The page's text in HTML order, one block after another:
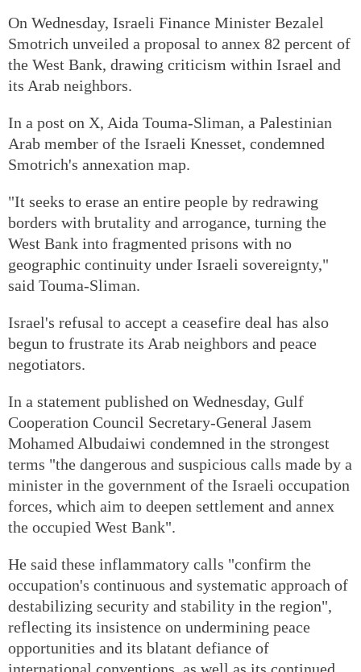
On Wednesday, Israeli Finance Minister Bezalel
Smotrich unveiled a proposal to annex 82 percent of
the West Bank, drawing criticism within Israel and
its Arab neighbors.
In a post on X, Aida Touma-Sliman, a Palestinian
Arab member of the Israeli Knesset, condemned
Smotrich's annexation map.
"It seeks to erase an entire people by redrawing
borders with brutality and arrogance, turning the
West Bank into fragmented prisons with no
geographic continuity under Israeli sovereignty,"
said Touma-Sliman.
Israel's refusal to accept a ceasefire deal has also
begun to frustrate its Arab neighbors and peace
negotiators.
In a statement published on Wednesday, Gulf
Cooperation Council Secretary-General Jasem
Mohamed Albudaiwi condemned in the strongest
terms "the dangerous and suspicious calls made by a
minister in the government of the Israeli occupation
forces, which aim to deepen settlement and annex
the occupied West Bank".
He said these inflammatory calls "confirm the
occupation's continuous and systematic approach of
destabilizing security and stability in the region",
reflecting its insistence on undermining peace
opportunities and its blatant defiance of
international conventions, as well as its continued